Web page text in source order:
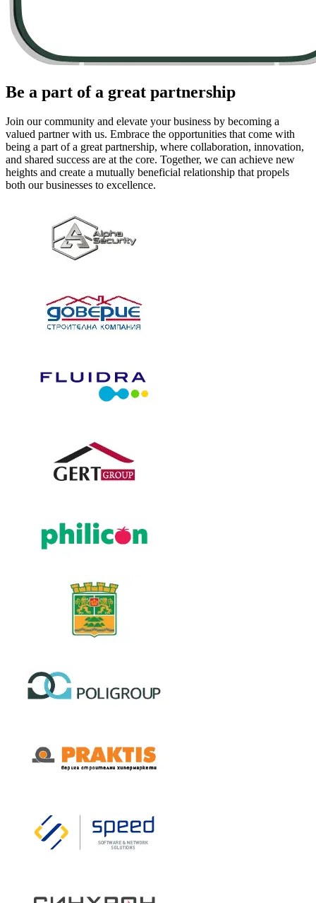
Be a part of a great partnership
Join our community and elevate your business by becoming a
valued partner with us. Embrace the opportunities that come with
being a part of a great partnership, where collaboration, innovation,
and shared success are at the core. Together, we can achieve new
heights and create a mutually beneficial relationship that propels
both our businesses to excellence.